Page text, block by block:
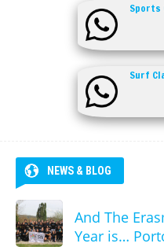
Sports
Surf
NEWS & BLOG
And The
Year is…